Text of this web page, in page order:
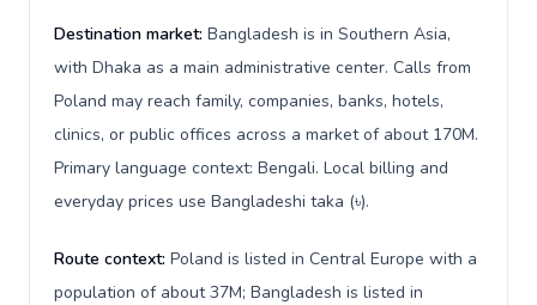
Destination market: Bangladesh is in Southern Asia,
with Dhaka as a main administrative center. Calls from
Poland may reach family, companies, banks, hotels,
clinics, or public offices across a market of about 170M.
Primary language context: Bengali. Local billing and
everyday prices use Bangladeshi taka (৳).
Route context: Poland is listed in Central Europe with a
population of about 37M; Bangladesh is listed in